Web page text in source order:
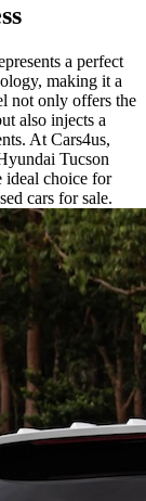
a perfect
making it a
not only offers the
also injects a
At Cars4us,
Tucson
choice for
cars for sale.